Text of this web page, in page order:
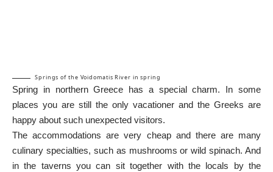
Springs of the Voidomatis River in spring
Spring in northern Greece has a special charm. In some
places you are still the only vacationer and the Greeks are
happy about such unexpected visitors.
The accommodations are very cheap and there are many
culinary specialties, such as mushrooms or wild spinach. And
in the taverns you can sit together with the locals by the